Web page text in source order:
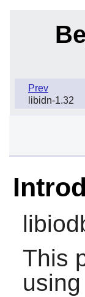
Prev
libidn-1.32
This